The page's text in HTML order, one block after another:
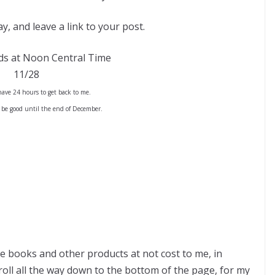
and leave a link to your post.
at Noon Central Time
11/28
24 hours to get back to me.
good until the end of December.
books and other products at not cost to me, in
all the way down to the bottom of the page, for my